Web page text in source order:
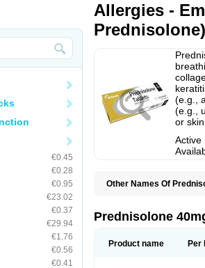
€0.45
€0.28
€0.95
€23.02
€0.37
€29.94
€1.76
€0.56
€0.41
Allergies -
Prednisolone)
(e.g.,
(e.g.,
or
Active
Other Names Of
Dhasolone Di-adreson-f
Frisolona forte Glucortin
Linola-h n Locaseptil-neo
Prednisolone
Product name Per